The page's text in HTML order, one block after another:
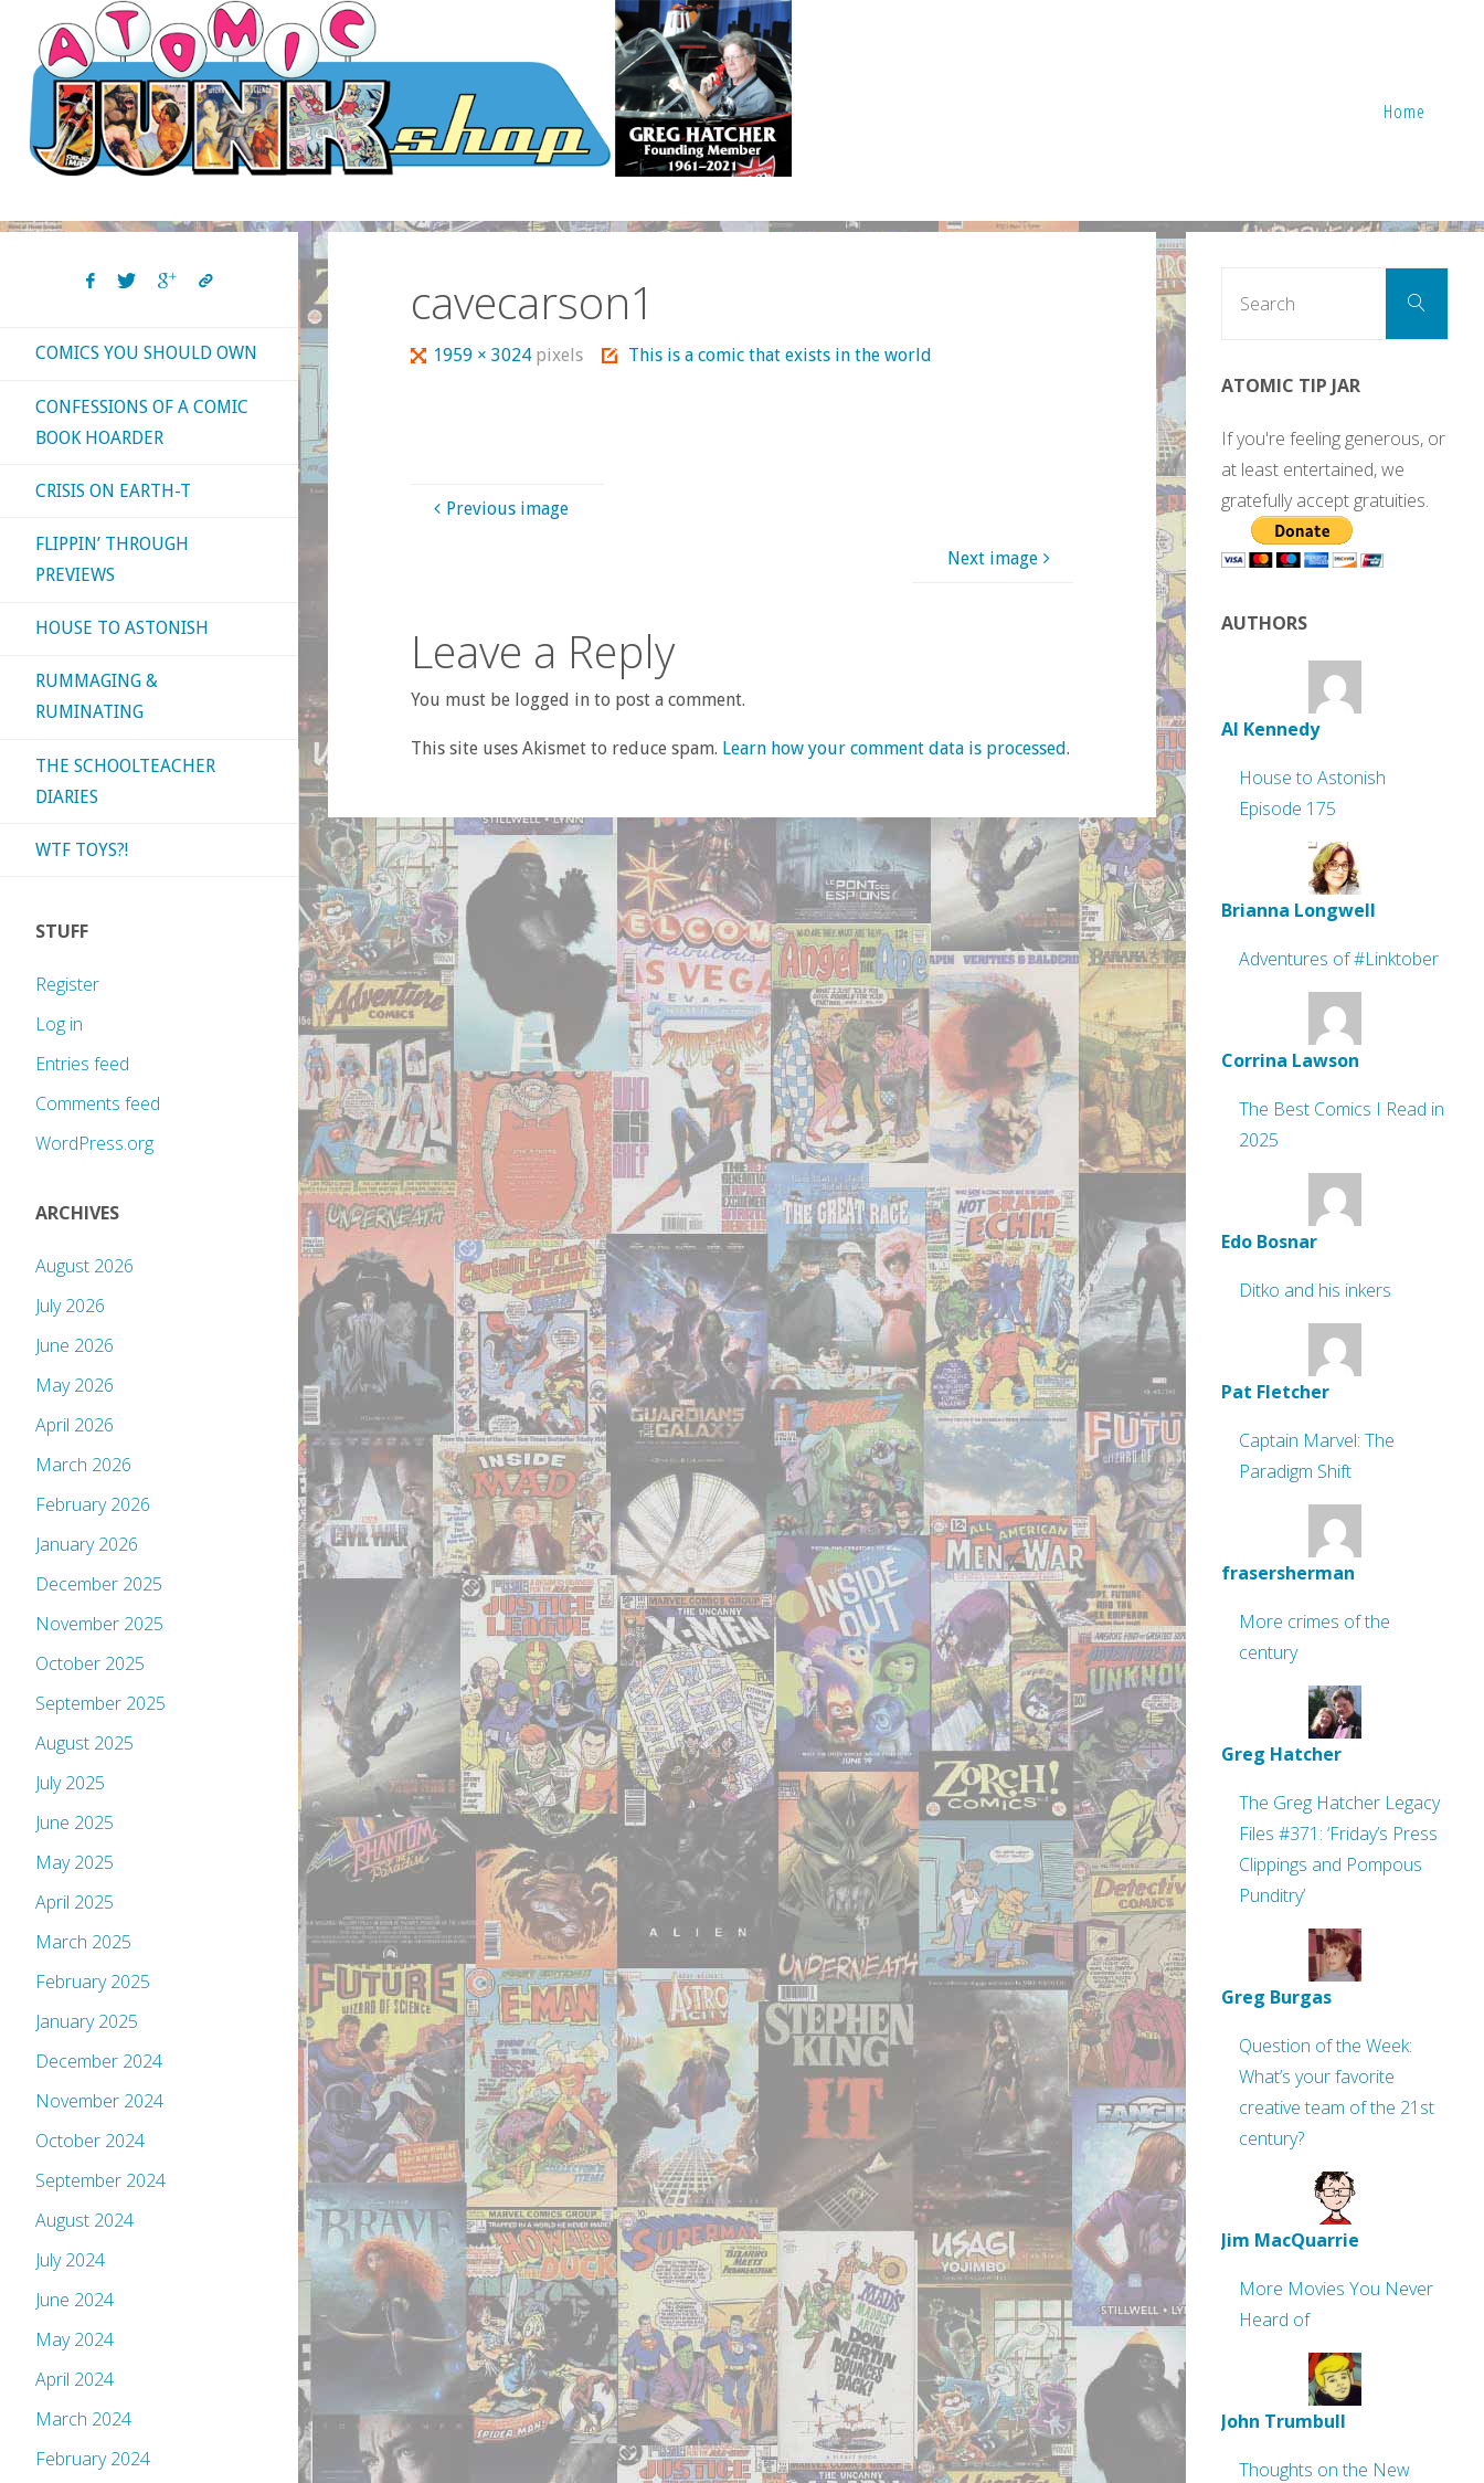
content
Home
cavecarson1
Full1959 × 3024 pixels This is a comic that exists in the world
Previous image
Next image
Leave a Reply
You must be logged in to post a comment.
This site uses Akismet to reduce spam. Learn how your comment data is processed.
COMICS YOU SHOULD OWN
CONFESSIONS OF A COMIC
BOOK HOARDER
CRISIS ON EARTH-T
FLIPPIN’ THROUGH
PREVIEWS
HOUSE TO ASTONISH
RUMMAGING &
RUMINATING
THE SCHOOLTEACHER
DIARIES
WTF TOYS?!
STUFF
Register
Log in
Entries feed
Comments feed
WordPress.org
ARCHIVES
August 2026
July 2026
June 2026
May 2026
April 2026
March 2026
February 2026
January 2026
December 2025
November 2025
October 2025
September 2025
August 2025
July 2025
June 2025
May 2025
April 2025
March 2025
February 2025
January 2025
December 2024
November 2024
October 2024
September 2024
August 2024
July 2024
June 2024
May 2024
April 2024
March 2024
February 2024
Search
ATOMIC TIP JAR
If you're feeling generous, or
at least entertained, we
gratefully accept gratuities.
AUTHORS
Al Kennedy
House to Astonish
Episode 175
Brianna Longwell
Adventures of #Linktober
Corrina Lawson
The Best Comics I Read in
2025
Edo Bosnar
Ditko and his inkers
Pat Fletcher
Captain Marvel: The
Paradigm Shift
frasersherman
More crimes of the
century
Greg Hatcher
The Greg Hatcher Legacy
Files #371: ‘Friday’s Press
Clippings and Pompous
Punditry’
Greg Burgas
Question of the Week:
What’s your favorite
creative team of the 21st
century?
Jim MacQuarrie
More Movies You Never
Heard of
John Trumbull
Thoughts on the New